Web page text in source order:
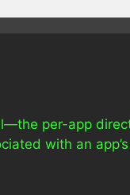
per-app
with an